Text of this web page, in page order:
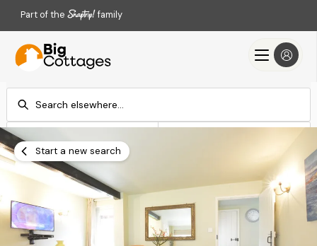
Part of the family
Add dates
Start a new search